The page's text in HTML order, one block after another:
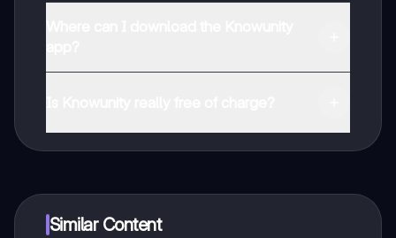
Similar Content